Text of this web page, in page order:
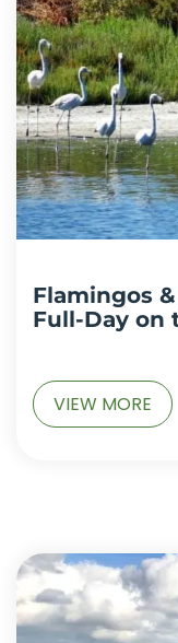
Flamingos
Full-Day on
VIEW MORE